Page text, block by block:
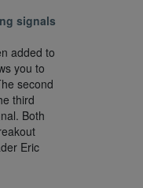
signals
added to
you to
second
third
Both
Eric